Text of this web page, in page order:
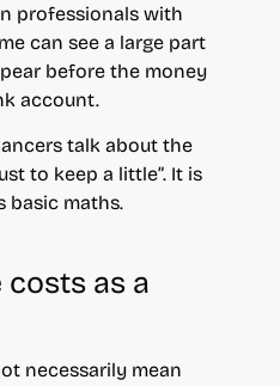
professionals with
can see a large part
before the money
account.
talk about the
to keep a little”. It is
basic maths.
as a
necessarily mean